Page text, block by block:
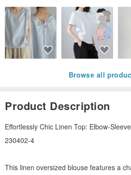
Browse all
Product Description
Effortlessly Chic Linen Top: Elbow-
230402-4
This linen oversized blouse features a